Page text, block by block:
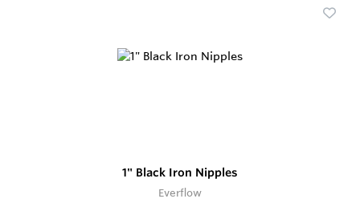
1" Black Iron Nipples
Everflow